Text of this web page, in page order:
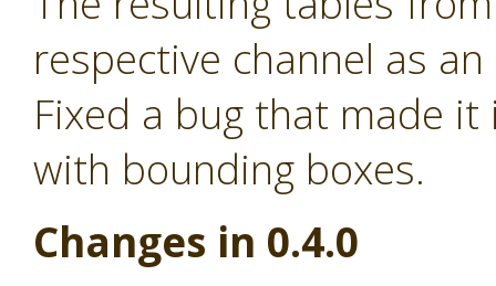
respective channel as
Fixed a bug that made
with bounding boxes.
Changes in 0.4.0